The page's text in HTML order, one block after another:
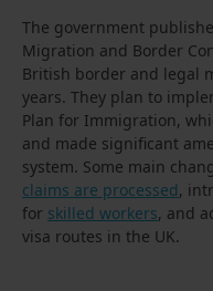
The government
Migration and Border
British border and legal
years. They plan to
Plan for Immigration,
and made significant
system. Some main
claims are processed,
for skilled workers, and
visa routes in the UK.